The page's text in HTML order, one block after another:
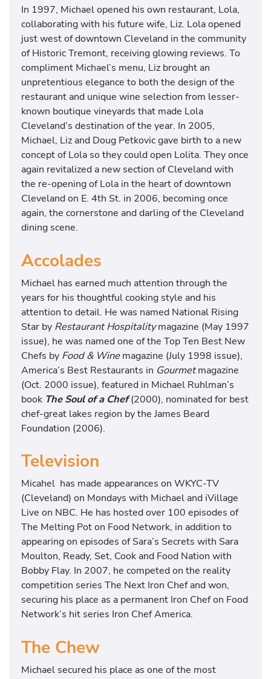
In 1997, Michael opened his own restaurant, Lola,
collaborating with his future wife, Liz. Lola opened
just west of downtown Cleveland in the community
of Historic Tremont, receiving glowing reviews. To
compliment Michael’s menu, Liz brought an
unpretentious elegance to both the design of the
restaurant and unique wine selection from lesser-
known boutique vineyards that made Lola
Cleveland’s destination of the year. In 2005,
Michael, Liz and Doug Petkovic gave birth to a new
concept of Lola so they could open Lolita. They once
again revitalized a new section of Cleveland with
the re-opening of Lola in the heart of downtown
Cleveland on E. 4th St. in 2006, becoming once
again, the cornerstone and darling of the Cleveland
dining scene.
Accolades
Michael has earned much attention through the
years for his thoughtful cooking style and his
attention to detail. He was named National Rising
Star by Restaurant Hospitalitymagazine (May 1997
issue), he was named one of the Top Ten Best New
Chefs by Food & Winemagazine (July 1998 issue),
America’s Best Restaurants in Gourmetmagazine
(Oct. 2000 issue), featured in Michael Ruhlman’s
book The Soul of a Chef (2000), nominated for best
chef-great lakes region by the James Beard
Foundation (2006).
Television
Micahel has made appearances on WKYC-TV
(Cleveland) on Mondays with Michael and iVillage
Live on NBC. He has hosted over 100 episodes of
The Melting Pot on Food Network, in addition to
appearing on episodes of Sara’s Secrets with Sara
Moulton, Ready, Set, Cook and Food Nation with
Bobby Flay. In 2007, he competed on the reality
competition series The Next Iron Chef and won,
securing his place as a permanent Iron Chef on Food
Network’s hit series Iron Chef America.
The Chew
Michael secured his place as one of the most